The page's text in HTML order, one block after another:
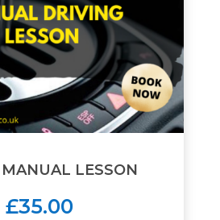
MANUAL LESSON
£35.00